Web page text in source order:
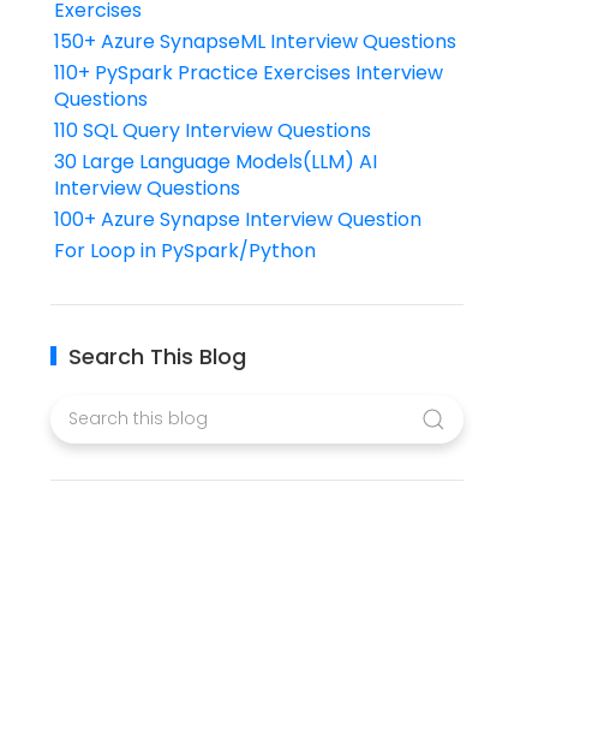
Exercises
150+ Azure SynapseML Interview Questions
110+ PySpark Practice Exercises Interview
Questions
110 SQL Query Interview Questions
30 Large Language Models(LLM) AI
Interview Questions
100+ Azure Synapse Interview Question
For Loop in PySpark/Python
Search This Blog